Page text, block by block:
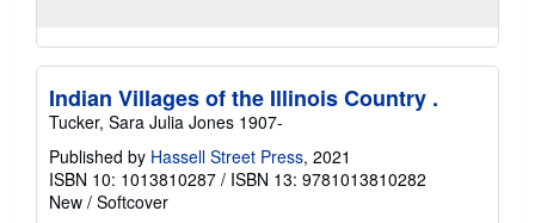
Indian Villages of the Illinois Country .
Tucker, Sara Julia Jones 1907-
Published by Hassell Street Press, 2021
ISBN 10: 1013810287 / ISBN 13: 9781013810282
New / Softcover